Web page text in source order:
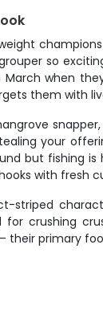
so
when
them with
your
but fishing
with fresh
striped
for crushing
their primary